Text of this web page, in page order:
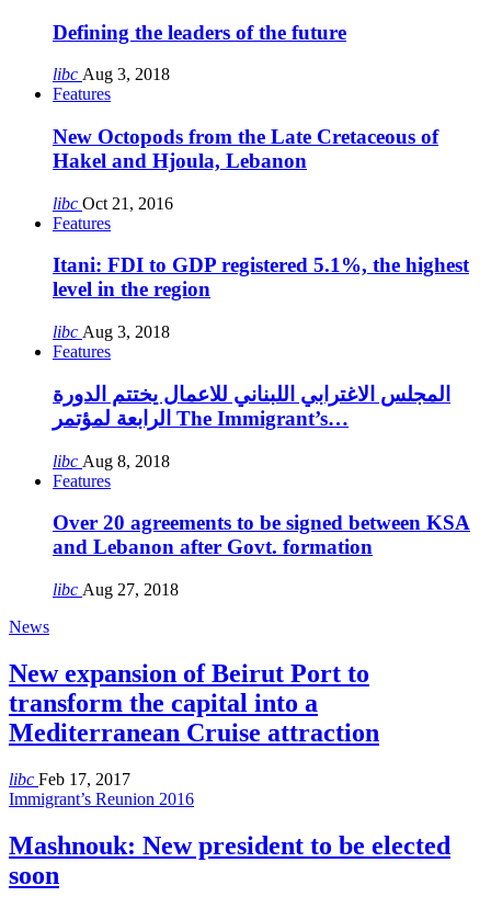
Defining the leaders of the future
libc Aug 3, 2018
Features
New Octopods from the Late Cretaceous of
Hakel and Hjoula, Lebanon
libc Oct 21, 2016
Features
Itani: FDI to GDP registered 5.1%, the highest
level in the region
libc Aug 3, 2018
Features
المجلس الاغترابي اللبناني للاعمال يختتم الدورة
الرابعة لمؤتمر The Immigrant’s…
libc Aug 8, 2018
Features
Over 20 agreements to be signed between KSA
and Lebanon after Govt. formation
libc Aug 27, 2018
News
New expansion of Beirut Port to
transform the capital into a
Mediterranean Cruise attraction
libc Feb 17, 2017
Immigrant’s Reunion 2016
Mashnouk: New president to be elected
soon